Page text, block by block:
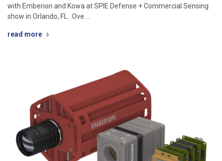
with Emberion and Kowa at SPIE Defense + Commercial Sensing
show in Orlando, FL. Ove …
read more